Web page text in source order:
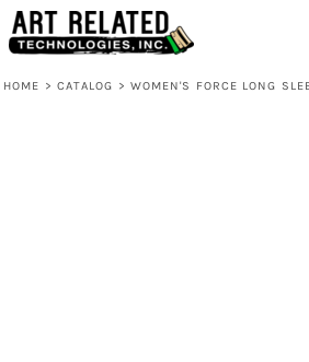
HOME > CATALOG > WOMEN'S FORCE LONG